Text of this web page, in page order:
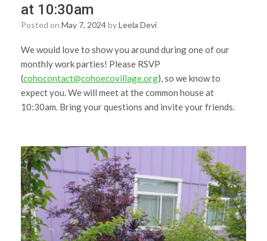
at 10:30am
Posted on May 7, 2024byLeela Devi
We would love to show you around during one of our
monthly work parties! Please RSVP
(cohocontact@cohoecovillage.org), so we know to
expect you. We will meet at the common house at
10:30am. Bring your questions and invite your friends.